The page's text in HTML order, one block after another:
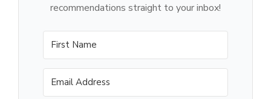
recommendations straight to your inbox!